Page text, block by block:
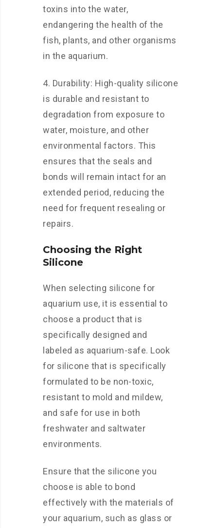
toxins into the water,
endangering the health of the
fish, plants, and other organisms
in the aquarium.
4. Durability: High-quality silicone
is durable and resistant to
degradation from exposure to
water, moisture, and other
environmental factors. This
ensures that the seals and
bonds will remain intact for an
extended period, reducing the
need for frequent resealing or
repairs.
Choosing the Right
Silicone
When selecting silicone for
aquarium use, it is essential to
choose a product that is
specifically designed and
labeled as aquarium-safe. Look
for silicone that is specifically
formulated to be non-toxic,
resistant to mold and mildew,
and safe for use in both
freshwater and saltwater
environments.
Ensure that the silicone you
choose is able to bond
effectively with the materials of
your aquarium, such as glass or